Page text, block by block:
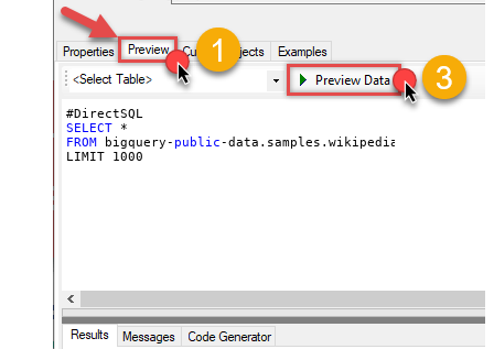
#DirectSQL
SELECT
FROM bigquery- public-data.samples.wikipedia
LIMIT 1000